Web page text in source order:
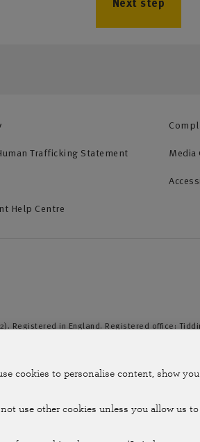
Trafficking Statement Media
Help Centre
Registered in England. Registered office:
Authority and the Prudential Regulation
cookies to personalise content, show you
use other cookies unless you allow us to